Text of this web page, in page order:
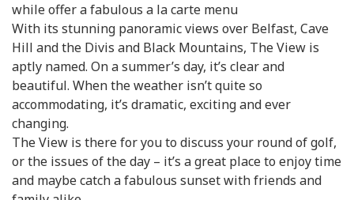
while offer a fabulous a la carte menu
With its stunning panoramic views over Belfast, Cave
Hill and the Divis and Black Mountains, The View is
aptly named. On a summer’s day, it’s clear and
beautiful. When the weather isn’t quite so
accommodating, it’s dramatic, exciting and ever
changing.
The View is there for you to discuss your round of golf,
or the issues of the day – it’s a great place to enjoy time
and maybe catch a fabulous sunset with friends and